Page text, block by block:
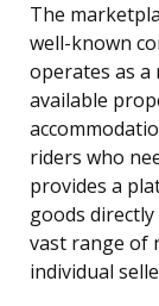
The
well-known
operates as a
available
riders who
provides a
goods
vast range of
individual